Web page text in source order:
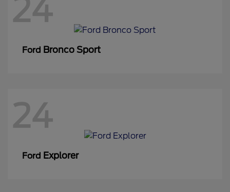
24
Ford Bronco Sport
24
Ford Explorer